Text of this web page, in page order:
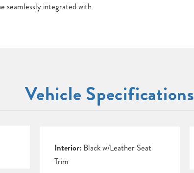
seamlessly integrated with
Vehicle Specifications
Interior:Black w/Leather Seat
Trim